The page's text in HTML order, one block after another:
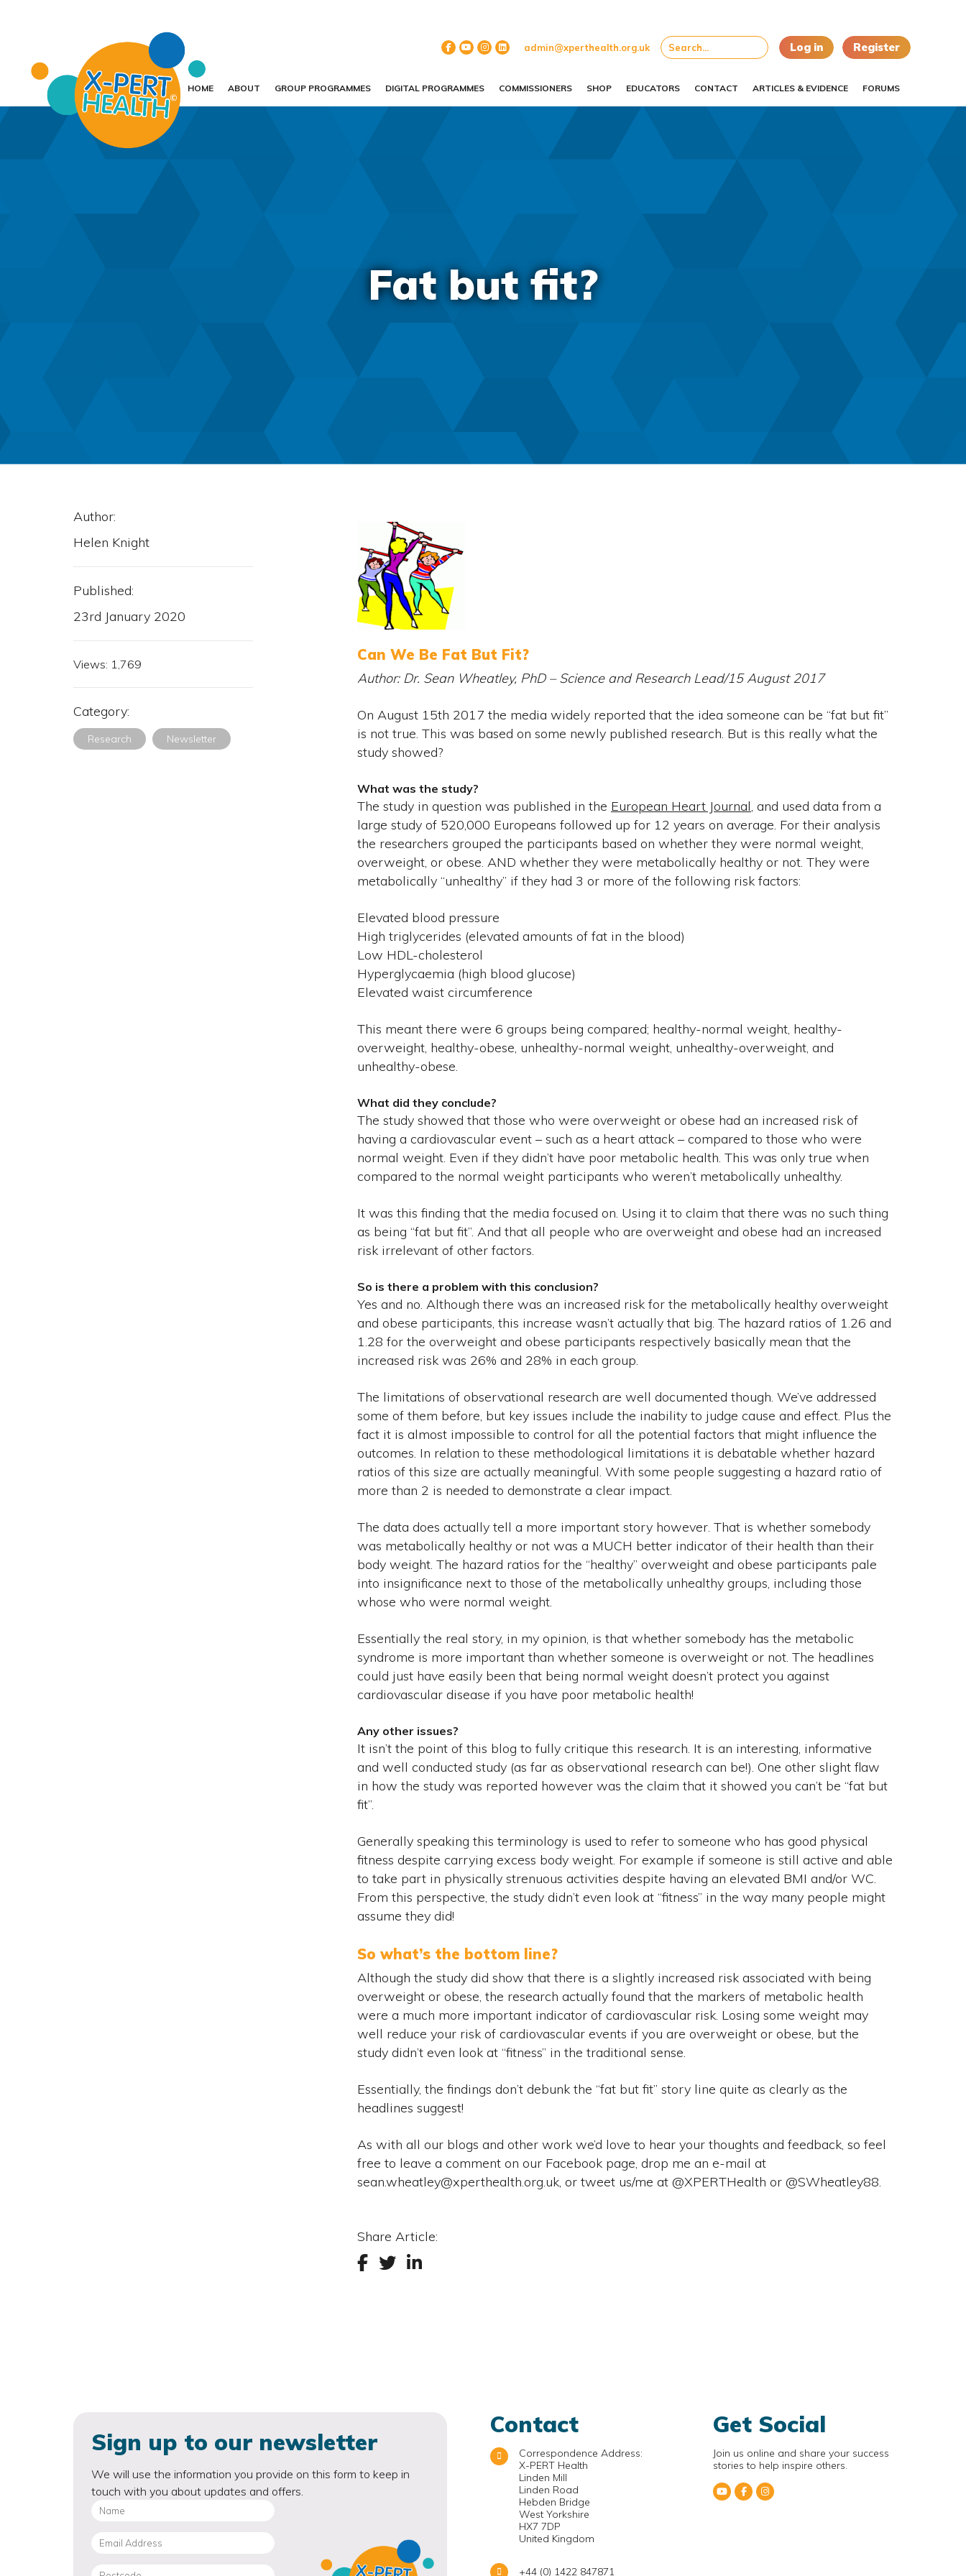
admin@xperthealth.org.uk Log in Register
HOME ABOUT GROUP PROGRAMMES DIGITAL PROGRAMMES COMMISSIONERS SHOP EDUCATORS CONTACT ARTICLES & EVIDENCE FORUMS
Fat but fit?
Author:
Helen Knight
Published:
23rd January 2020
Views: 1,769
Category:
Research Newsletter
Can We Be Fat But Fit?
Author: Dr. Sean Wheatley, PhD – Science and Research Lead/15 August 2017
On August 15th 2017 the media widely reported that the idea someone can be “fat but fit”
is not true. This was based on some newly published research. But is this really what the
study showed?
What was the study?
The study in question was published in the European Heart Journal, and used data from a
large study of 520,000 Europeans followed up for 12 years on average. For their analysis
the researchers grouped the participants based on whether they were normal weight,
overweight, or obese. AND whether they were metabolically healthy or not. They were
metabolically “unhealthy” if they had 3 or more of the following risk factors:
Elevated blood pressure
High triglycerides (elevated amounts of fat in the blood)
Low HDL-cholesterol
Hyperglycaemia (high blood glucose)
Elevated waist circumference
This meant there were 6 groups being compared; healthy-normal weight, healthy-
overweight, healthy-obese, unhealthy-normal weight, unhealthy-overweight, and
unhealthy-obese.
What did they conclude?
The study showed that those who were overweight or obese had an increased risk of
having a cardiovascular event – such as a heart attack – compared to those who were
normal weight. Even if they didn’t have poor metabolic health. This was only true when
compared to the normal weight participants who weren’t metabolically unhealthy.
It was this finding that the media focused on. Using it to claim that there was no such thing
as being “fat but fit”. And that all people who are overweight and obese had an increased
risk irrelevant of other factors.
So is there a problem with this conclusion?
Yes and no. Although there was an increased risk for the metabolically healthy overweight
and obese participants, this increase wasn’t actually that big. The hazard ratios of 1.26 and
1.28 for the overweight and obese participants respectively basically mean that the
increased risk was 26% and 28% in each group.
The limitations of observational research are well documented though. We’ve addressed
some of them before, but key issues include the inability to judge cause and effect. Plus the
fact it is almost impossible to control for all the potential factors that might influence the
outcomes. In relation to these methodological limitations it is debatable whether hazard
ratios of this size are actually meaningful. With some people suggesting a hazard ratio of
more than 2 is needed to demonstrate a clear impact.
The data does actually tell a more important story however. That is whether somebody
was metabolically healthy or not was a MUCH better indicator of their health than their
body weight. The hazard ratios for the “healthy” overweight and obese participants pale
into insignificance next to those of the metabolically unhealthy groups, including those
whose who were normal weight.
Essentially the real story, in my opinion, is that whether somebody has the metabolic
syndrome is more important than whether someone is overweight or not. The headlines
could just have easily been that being normal weight doesn’t protect you against
cardiovascular disease if you have poor metabolic health!
Any other issues?
It isn’t the point of this blog to fully critique this research. It is an interesting, informative
and well conducted study (as far as observational research can be!). One other slight flaw
in how the study was reported however was the claim that it showed you can’t be “fat but
fit”.
Generally speaking this terminology is used to refer to someone who has good physical
fitness despite carrying excess body weight. For example if someone is still active and able
to take part in physically strenuous activities despite having an elevated BMI and/or WC.
From this perspective, the study didn’t even look at “fitness” in the way many people might
assume they did!
So what’s the bottom line?
Although the study did show that there is a slightly increased risk associated with being
overweight or obese, the research actually found that the markers of metabolic health
were a much more important indicator of cardiovascular risk. Losing some weight may
well reduce your risk of cardiovascular events if you are overweight or obese, but the
study didn’t even look at “fitness” in the traditional sense.
Essentially, the findings don’t debunk the “fat but fit” story line quite as clearly as the
headlines suggest!
As with all our blogs and other work we’d love to hear your thoughts and feedback, so feel
free to leave a comment on our Facebook page, drop me an e-mail at
sean.wheatley@xperthealth.org.uk, or tweet us/me at @XPERTHealth or @SWheatley88.
Share Article:
Sign up to our newsletter
We will use the information you provide on this form to keep in
touch with you about updates and offers.
Contact
Correspondence Address:
X-PERT Health
Linden Mill
Linden Road
Hebden Bridge
West Yorkshire
HX7 7DP
United Kingdom
+44 (0) 1422 847871
Get Social
Join us online and share your success
stories to help inspire others.